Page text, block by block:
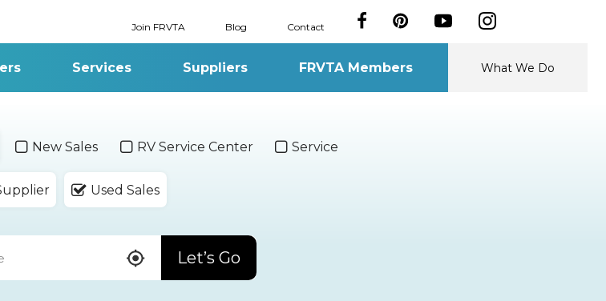
Join FRVTA Blog Contact
Services Suppliers FRVTA Members What We Do
New Sales RV Service Center Service
Used Sales
Let’s Go